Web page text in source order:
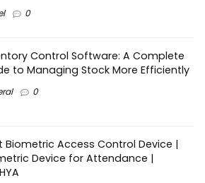
0
Control Software: A Complete
to Managing Stock More Efficiently
0
Biometric Access Control Device |
Device for Attendance |